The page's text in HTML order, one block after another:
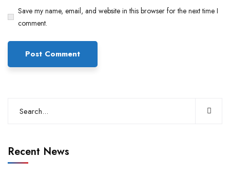
Save my name, email, and website in this browser for the next time I
comment.
Recent News